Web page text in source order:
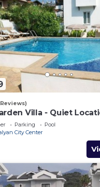
Reviews)
Villa - Quiet
to Central Dalyan
Parking
Pool
City Center